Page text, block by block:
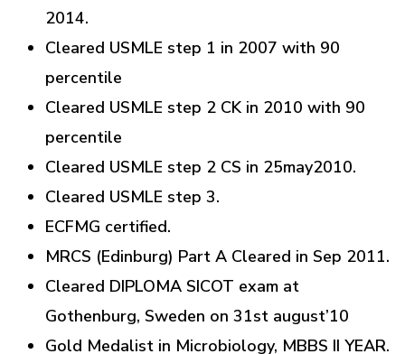
2014.
Cleared USMLE step 1 in 2007 with 90
percentile
Cleared USMLE step 2 CK in 2010 with 90
percentile
Cleared USMLE step 2 CS in 25may2010.
Cleared USMLE step 3.
ECFMG certified.
MRCS (Edinburg) Part A Cleared in Sep 2011.
Cleared DIPLOMA SICOT exam at
Gothenburg, Sweden on 31st august’10
Gold Medalist in Microbiology, MBBS II YEAR.